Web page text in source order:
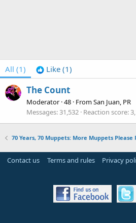
All (1) Like (1)
The Count
Moderator ·48 · FromSan Juan, PR
Messages 31,532 Reaction score
70 Years, 70 Muppets: More Muppets Please
Contact us Terms and rules Privacy